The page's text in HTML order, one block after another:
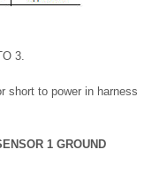
3.
short to power in harness
1 GROUND